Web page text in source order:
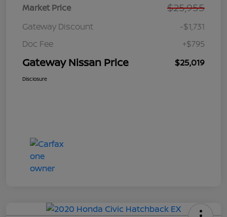
Market Price $25,955
Gateway Discount
-$1,731
Doc Fee
+$795
Gateway Nissan Price $25,019
Disclosure